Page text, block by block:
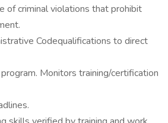
of criminal violations that prohibit
Codequalifications to direct
Monitors training/certification